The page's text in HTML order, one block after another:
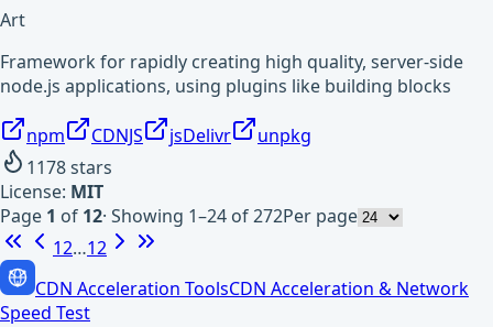
Art
Framework for rapidly creating high quality, server-side
node.js applications, using plugins like building blocks
npm CDNJS jsDelivr
unpkg
1178stars
License: MIT
Page 1 of 12· Showing 1–24 of 272Per page
12…12
CDN Acceleration ToolsCDN Acceleration & Network
Speed Test